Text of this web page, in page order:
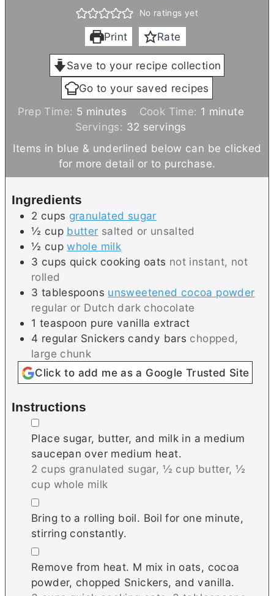
No ratings yet
Print Rate
Save to your recipe collection
Go to your saved recipes
Prep Time: 5 m
i
n
u
t
minutes Cook Time: 1 m
n
u
t
minute
Servings: 32 servings
Items in blue & underlined below can be clicked
for more detail or to purchase.
Ingredients
2 cups granulated sugar
½ cup butter salted or unsalted
½ cup whole milk
3 cups quick cooking oats not instant, not
rolled
3 tablespoons unsweetened cocoa powder
regular or Dutch dark chocolate
1 teaspoon pure vanilla extract
4 regular Snickers candy bars chopped,
large chunk
Click to add me as a Google Trusted Site
Instructions
▢
Place sugar, butter, and milk in a medium
saucepan over medium heat.
2 cups granulated sugar, ½ cup butter, ½
cup whole milk
▢
Bring to a rolling boil. Boil for one minute,
stirring constantly.
▢
Remove from heat. M mix in oats, cocoa
powder, chopped Snickers, and vanilla.